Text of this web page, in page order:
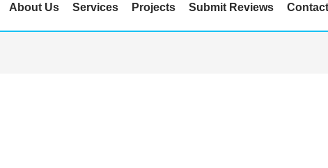
About Us Services Projects Submit Reviews